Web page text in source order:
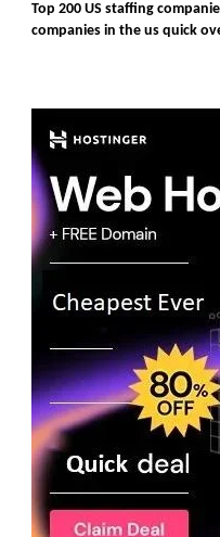
Top 200 US staffing
companies in the us quick